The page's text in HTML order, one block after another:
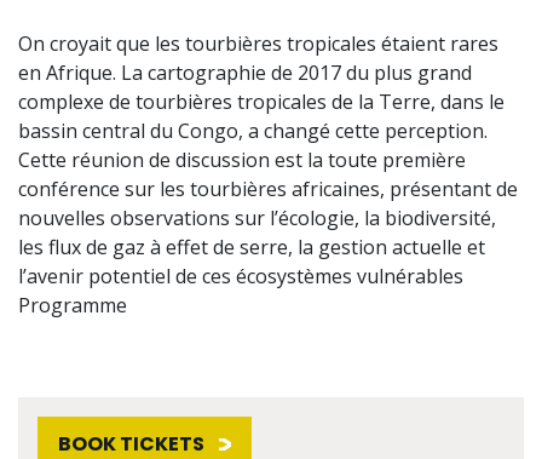
On croyait que les tourbières tropicales étaient rares
en Afrique. La cartographie de 2017 du plus grand
complexe de tourbières tropicales de la Terre, dans le
bassin central du Congo, a changé cette perception.
Cette réunion de discussion est la toute première
conférence sur les tourbières africaines, présentant de
nouvelles observations sur l’écologie, la biodiversité,
les flux de gaz à effet de serre, la gestion actuelle et
l’avenir potentiel de ces écosystèmes vulnérables
Programme
BOOK TICKETS